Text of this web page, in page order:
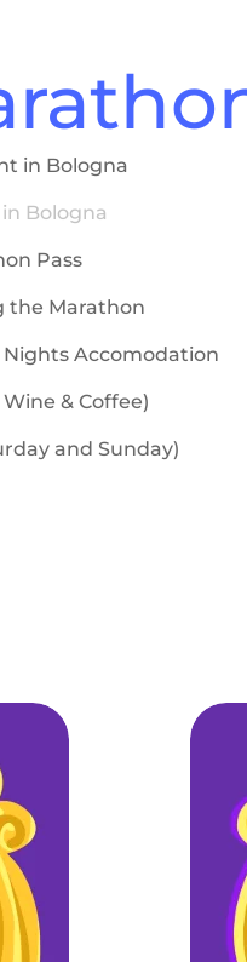
in Bologna
Bologna
Pass
the Marathon
Accomodation
& Coffee)
and Sunday)